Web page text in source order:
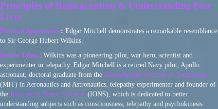
Principles of Reincarnation & Understanding Past
Lives
Physical Appearance: Edgar Mitchell demonstrates a remarkable resemblance
to Sir George Hubert Wilkins.
Innate Talent: Wilkins was a pioneering pilot, war hero, scientist and
experimenter in telepathy. Edgar Mitchell is a retired Navy pilot, Apollo
astronaut, doctoral graduate from the Massachusetts Institute of Technology
(MIT) in Aeronautics and Astronautics, telepathy experimenter and founder of
the Institute of Noetic Sciences (IONS), which is dedicated to better
understanding subjects such as consciousness, telepathy and psychokinesis.